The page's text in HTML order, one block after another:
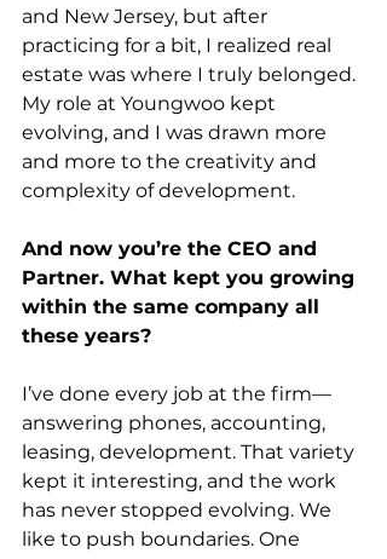
and New Jersey, but after
practicing for a bit, I realized real
estate was where I truly belonged.
My role at Youngwoo kept
evolving, and I was drawn more
and more to the creativity and
complexity of development.
And now you’re the CEO and
Partner. What kept you growing
within the same company all
these years?
I’ve done every job at the firm—
answering phones, accounting,
leasing, development. That variety
kept it interesting, and the work
has never stopped evolving. We
like to push boundaries. One